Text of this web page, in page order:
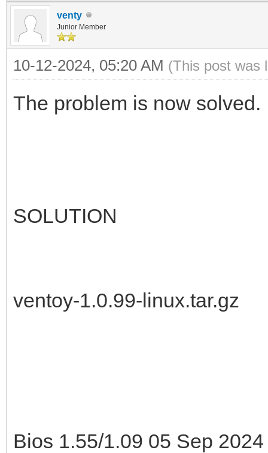
venty
Junior Member
10-12-2024, 05:20 AM (This post was
The problem is now solved.
SOLUTION
ventoy-1.0.99-linux.tar.gz
Bios 1.55/1.09 05 Sep 2024